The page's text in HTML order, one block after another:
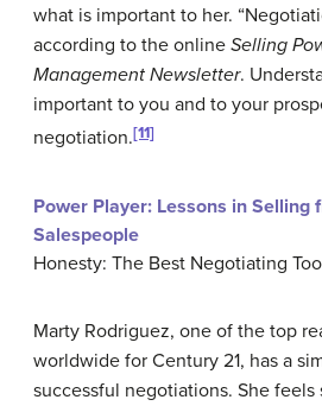
what is important to her.
according to the online Selling
Management Newsletter.
important to you and to your
negotiation.[11]
Power Player: Lessons in Selling
Salespeople
Honesty: The Best Negotiating
Marty Rodriguez, one of the top
worldwide for Century 21, has a
successful negotiations. She